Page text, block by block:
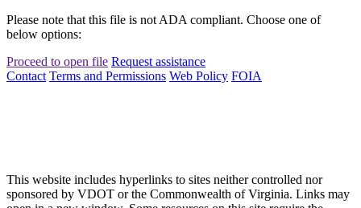
Please note that this file is not ADA compliant. Choose one of
below options:
Proceed to open file Request assistance
Contact Terms and Permissions Web Policy FOIA
This website includes hyperlinks to sites neither controlled nor
sponsored by VDOT or the Commonwealth of Virginia. Links may